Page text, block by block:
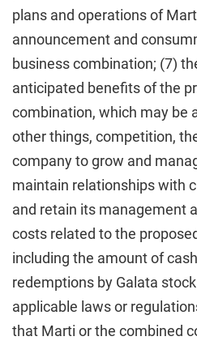
plans and operations of
announcement and
business combination; (7)
anticipated benefits of the
combination, which may be
other things, competition,
company to grow and
maintain relationships with
and retain its management
costs related to the
including the amount of
redemptions by Galata
applicable laws or
that Marti or the combined